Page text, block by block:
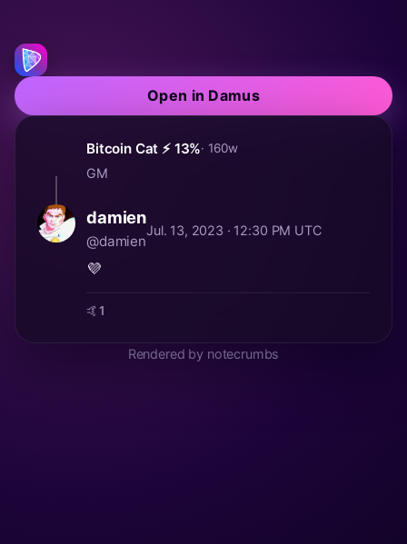
Open in Damus
Bitcoin Cat ⚡️ 13%· 160w
GM
damien
@damien
Jul. 13, 2023 · 12:30 PM UTC
💜
🤙1
Rendered by notecrumbs